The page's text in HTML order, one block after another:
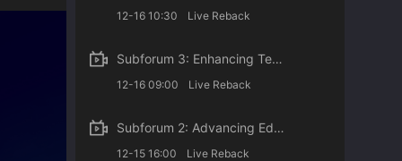
12-16 10:30 Live Reback
Subforum 3: Enhancing Teacher Digital Literacy: The Driving Force behind Digital Transformation
12-16 09:00 Live Reback
Subforum 2: Advancing Educational Equity: Promoting Inclusive Lifelong Education
12-15 16:00 Live Reback